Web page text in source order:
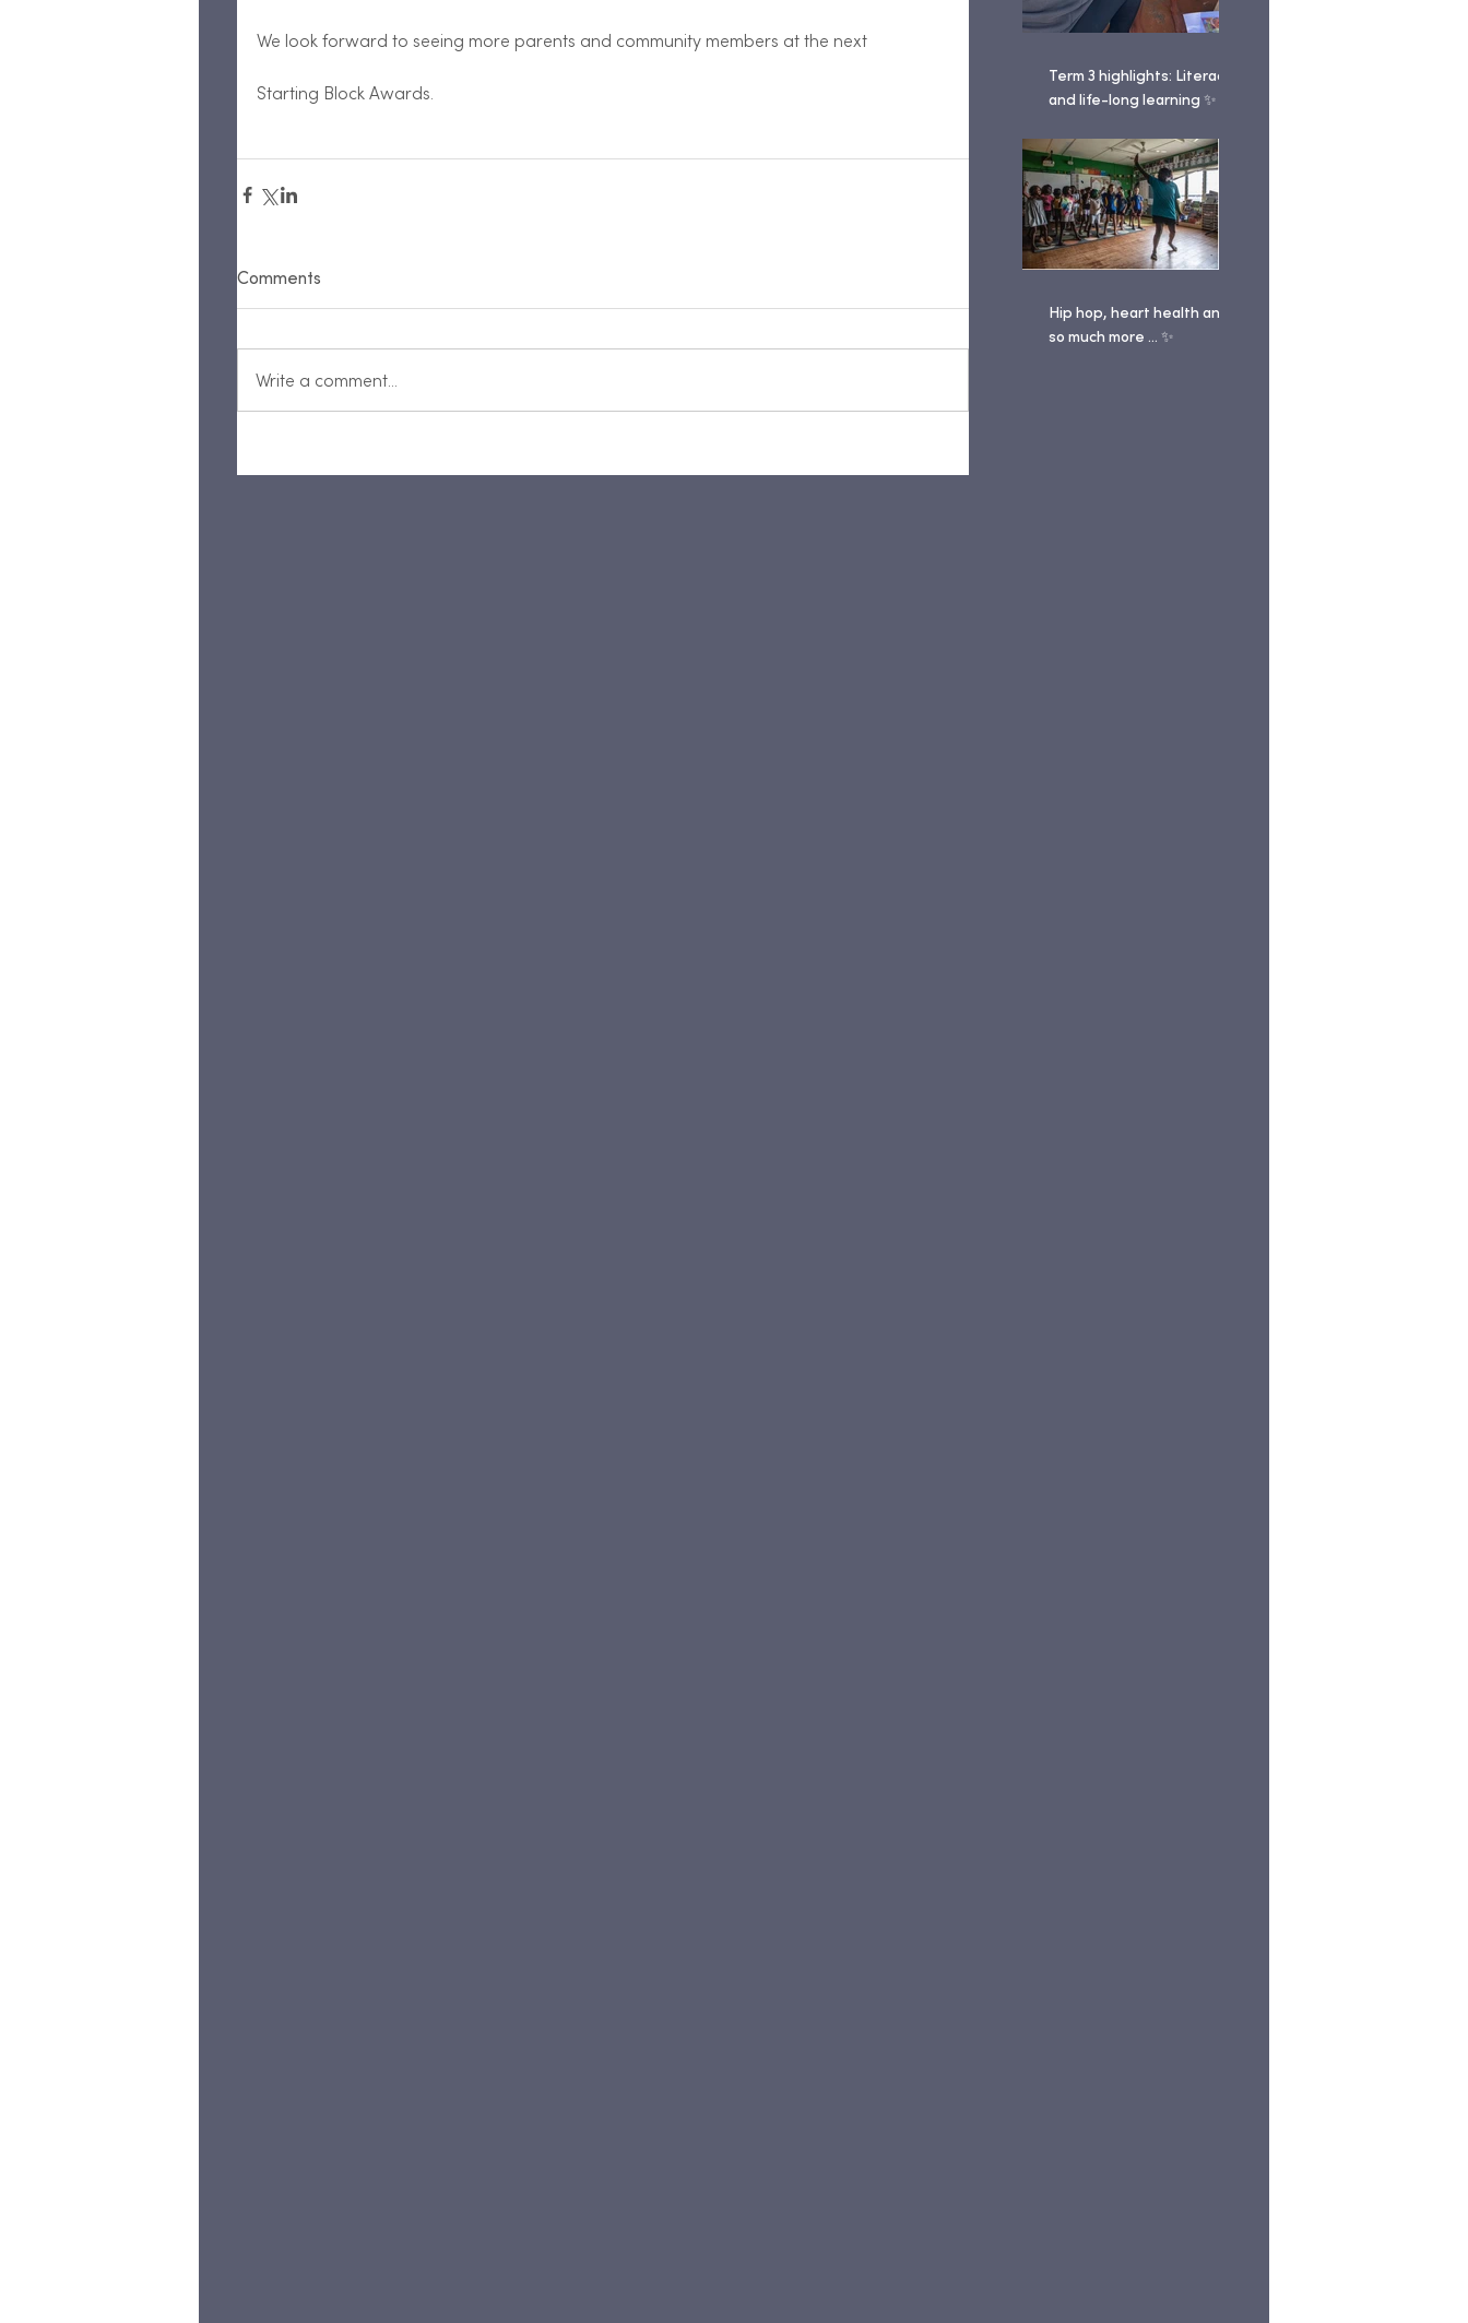
Term 3 highlights: Literacy
and life-long learning ✨
Hip hop, heart health and
so much more ... ✨
We look forward to seeing more parents and community members at the next
Starting Block Awards.
Comments
Write a comment...